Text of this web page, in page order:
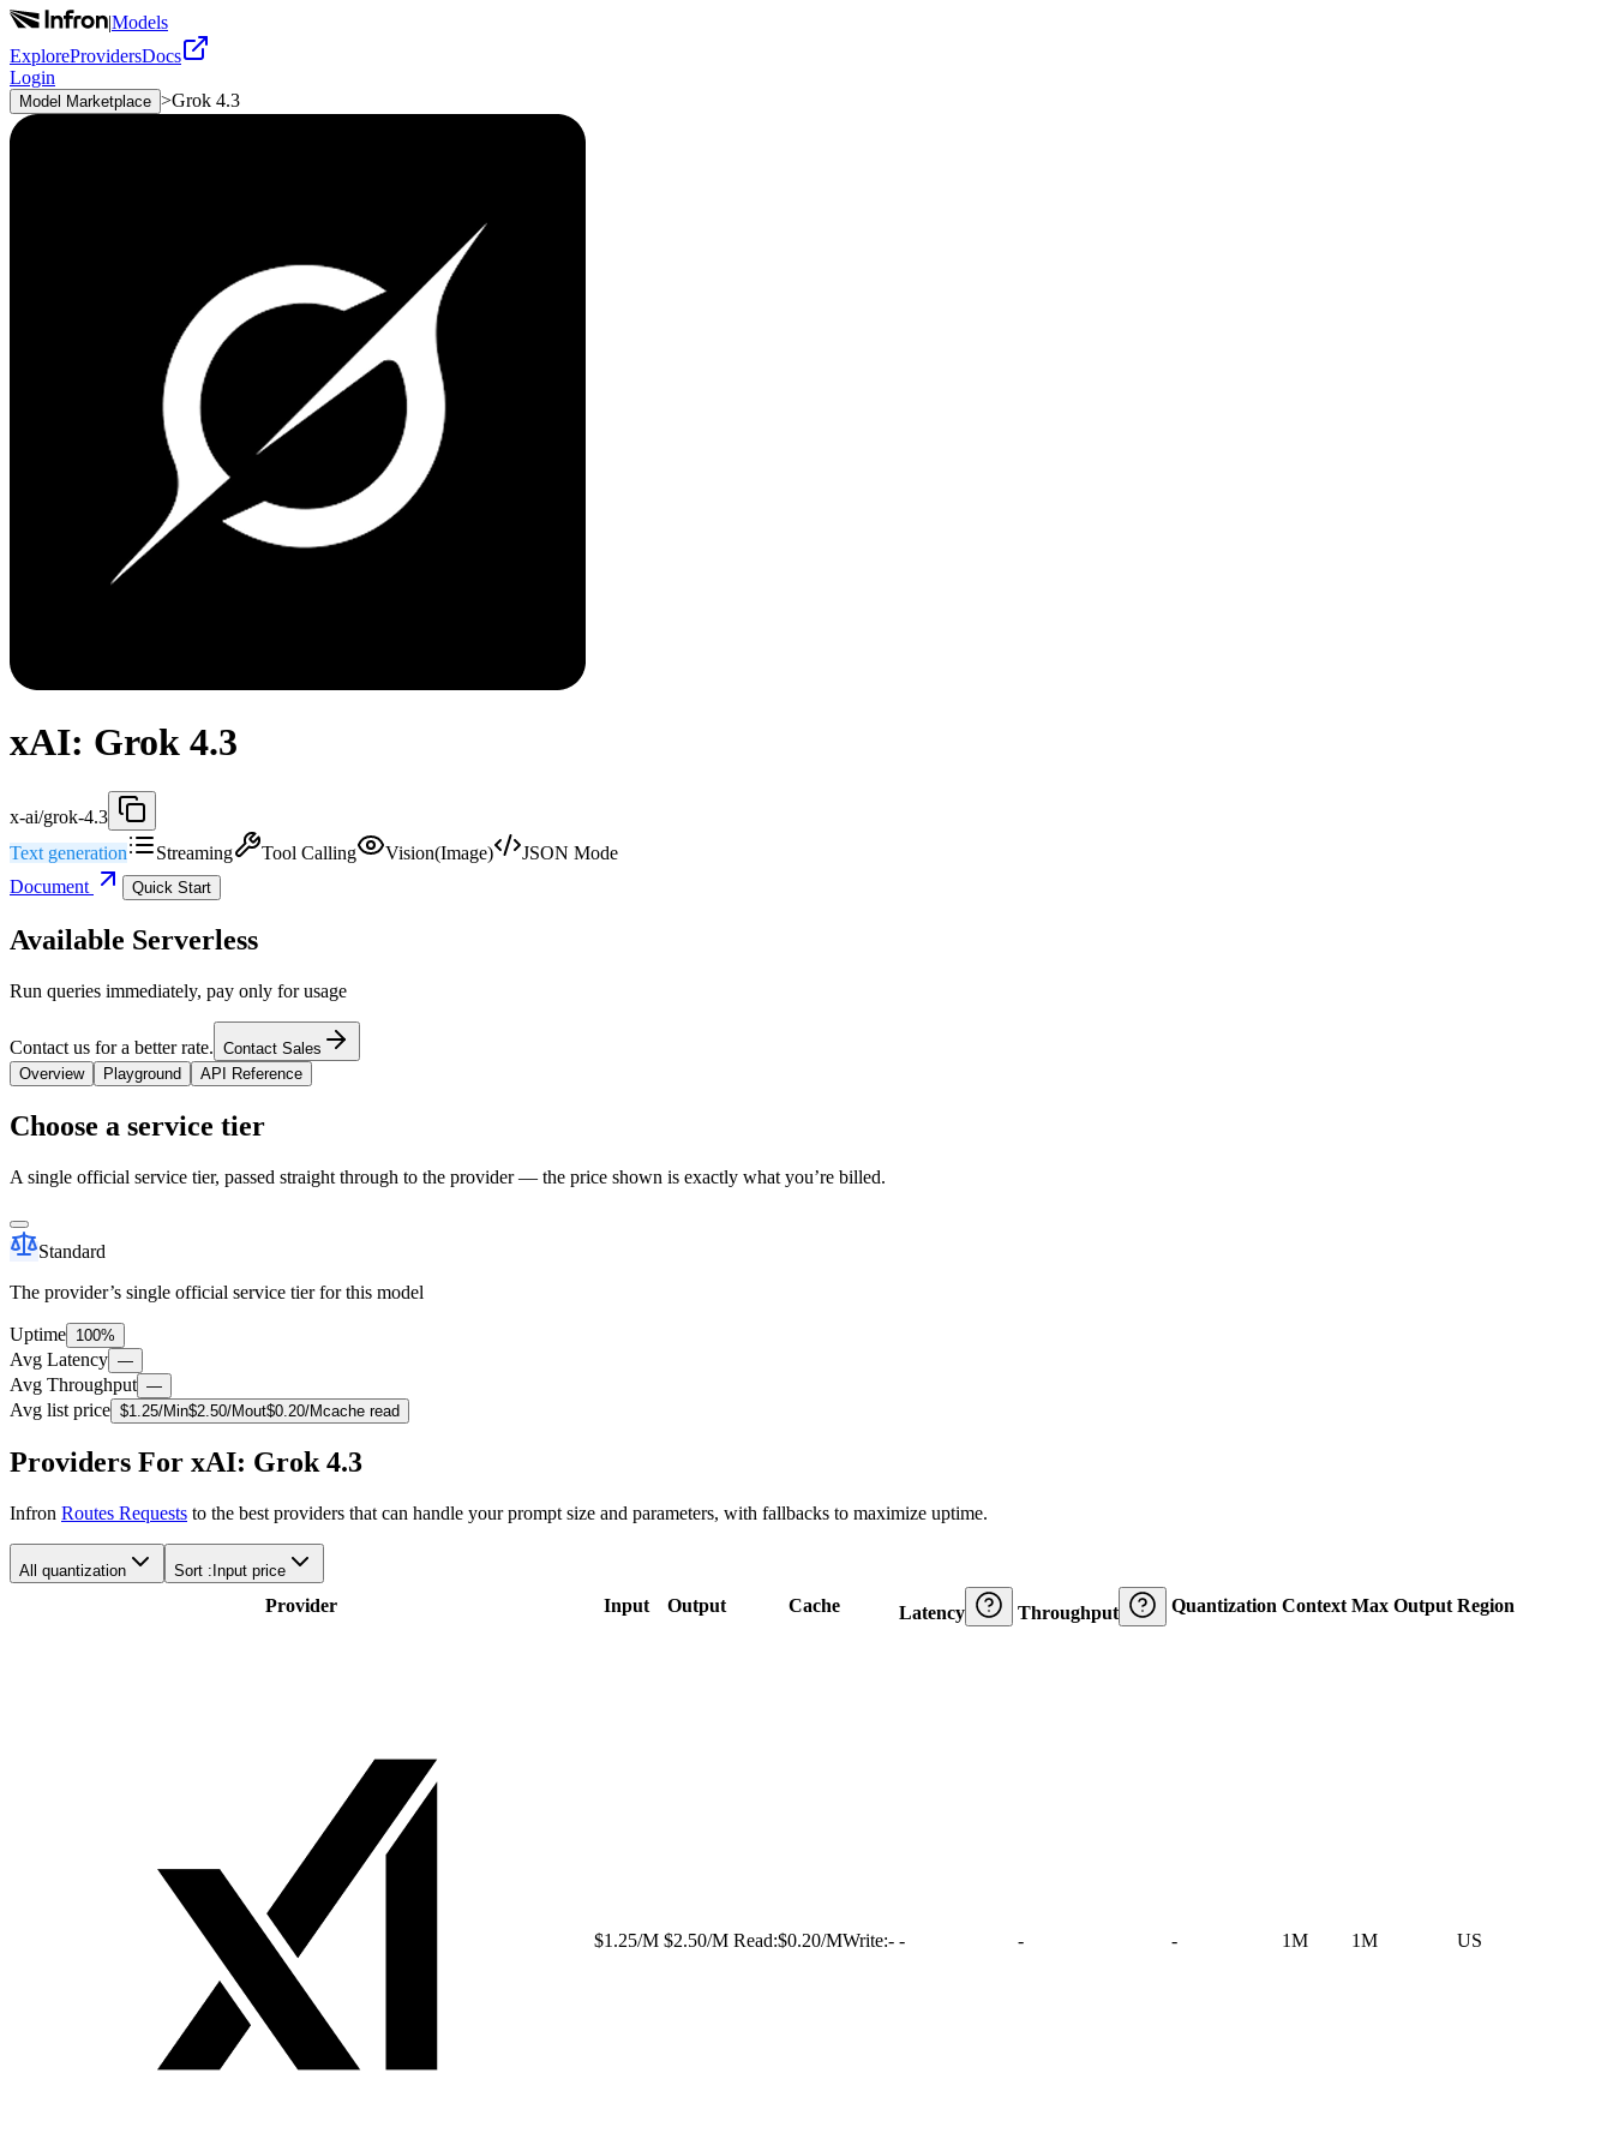
|Models
ExploreProvidersDocs
Login
Model Marketplace >Grok 4.3
xAI: Grok 4.3
x-ai/grok-4.3
Text generation
Streaming Tool Calling Vision(Image)
JSON Mode
Document
Quick Start
Available Serverless
Run queries immediately, pay only for usage
Contact us for a better rate. Contact Sales
Overview
Playground API Reference
Choose a service tier
A single official service tier, passed straight through to the provider — the price shown is exactly what you’re billed.
Standard
The provider’s single official service tier for this model
Uptime 100%
Avg Latency —
Avg Throughput —
Avg list price $1.25/Min$2.50/Mout$0.20/Mcache read
Providers For xAI: Grok 4.3
Infron Routes Requests to the best providers that can handle your prompt size and parameters, with fallbacks to maximize uptime.
All quantization Sort : Input price
Provider Input Output Cache Latency Throughput Quantization Context Max Output Region
$1.25/M $2.50/M Read:$0.20/MWrite:- - - - 1M 1M US